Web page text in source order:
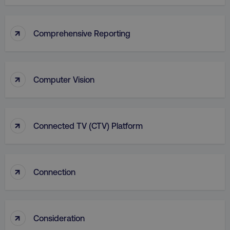
↑ Comprehensive Reporting
↑ Computer Vision
↑ Connected TV (CTV) Platform
↑ Connection
↑ Consideration
Strictly necessary cookies allow core website
functionality such as user login and account